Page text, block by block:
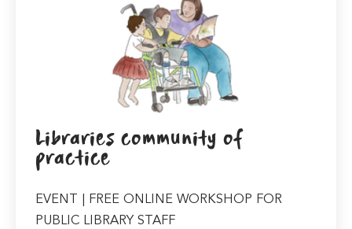
Libraries community of
practice
EVENT | FREE ONLINE WORKSHOP FOR
PUBLIC LIBRARY STAFF